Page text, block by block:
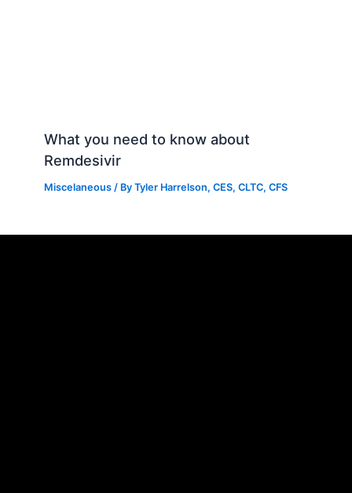
What you need to know about
Remdesivir
Miscelaneous / ByTyler Harrelson, CES, CLTC, CFS